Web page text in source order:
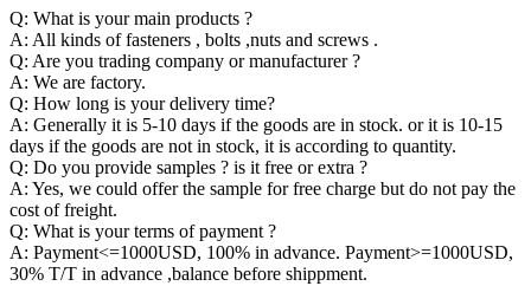
Q: What is your main products ?
A: All kinds of fasteners , bolts ,nuts and screws .
Q: Are you trading company or manufacturer ?
A: We are factory.
Q: How long is your delivery time?
A: Generally it is 5-10 days if the goods are in stock. or it is 10-15
days if the goods are not in stock, it is according to quantity.
Q: Do you provide samples ? is it free or extra ?
A: Yes, we could offer the sample for free charge but do not pay the
cost of freight.
Q: What is your terms of payment ?
A: Payment<=1000USD, 100% in advance. Payment>=1000USD,
30% T/T in advance ,balance before shippment.